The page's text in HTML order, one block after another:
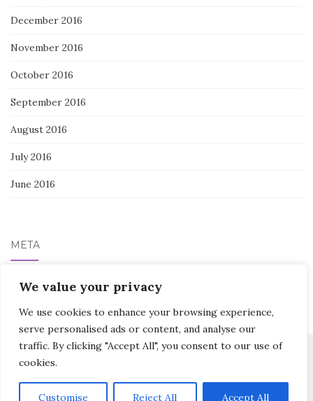
We value your privacy
We use cookies to enhance your browsing experience,
serve personalised ads or content, and analyse our
traffic. By clicking "Accept All", you consent to our use of
cookies.
Customise Reject All Accept All
December 2016
November 2016
October 2016
September 2016
August 2016
July 2016
June 2016
META
Log in
Activello Theme byColorlibPowered byWordPress